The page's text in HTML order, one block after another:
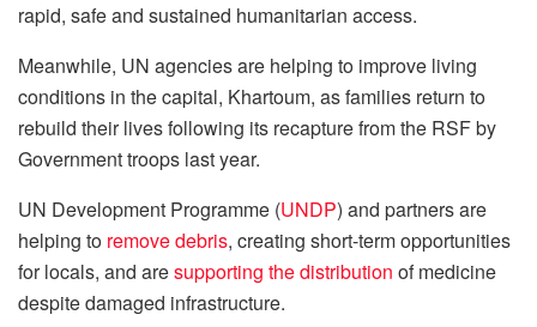
rapid, safe and sustained humanitarian access.
Meanwhile, UN agencies are helping to improve living
conditions in the capital, Khartoum, as families return to
rebuild their lives following its recapture from the RSF by
Government troops last year.
UN Development Programme (UNDP) and partners are
helping to remove debris, creating short-term opportunities
for locals, and aresupporting the distribution of medicine
despite damaged infrastructure.